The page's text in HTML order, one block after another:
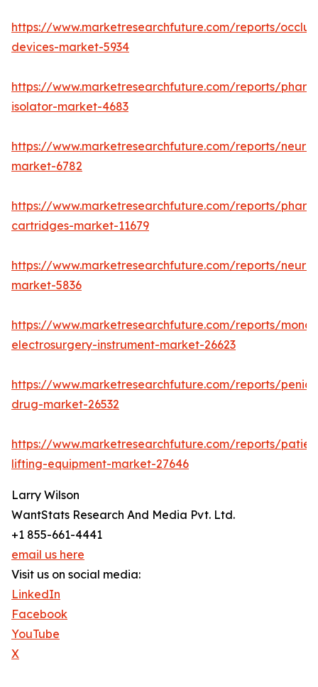
https://www.marketresearchfuture.com/reports/
devices-market-5934
https://www.marketresearchfuture.com/reports/
isolator-market-4683
https://www.marketresearchfuture.com/reports/
market-6782
https://www.marketresearchfuture.com/reports/
cartridges-market-11679
https://www.marketresearchfuture.com/reports/
market-5836
https://www.marketresearchfuture.com/reports/
electrosurgery-instrument-market-26623
https://www.marketresearchfuture.com/reports/
drug-market-26532
https://www.marketresearchfuture.com/reports/
lifting-equipment-market-27646
Larry Wilson
WantStats Research And Media Pvt. Ltd.
+1 855-661-4441
email us here
Visit us on social media:
LinkedIn
Facebook
YouTube
X